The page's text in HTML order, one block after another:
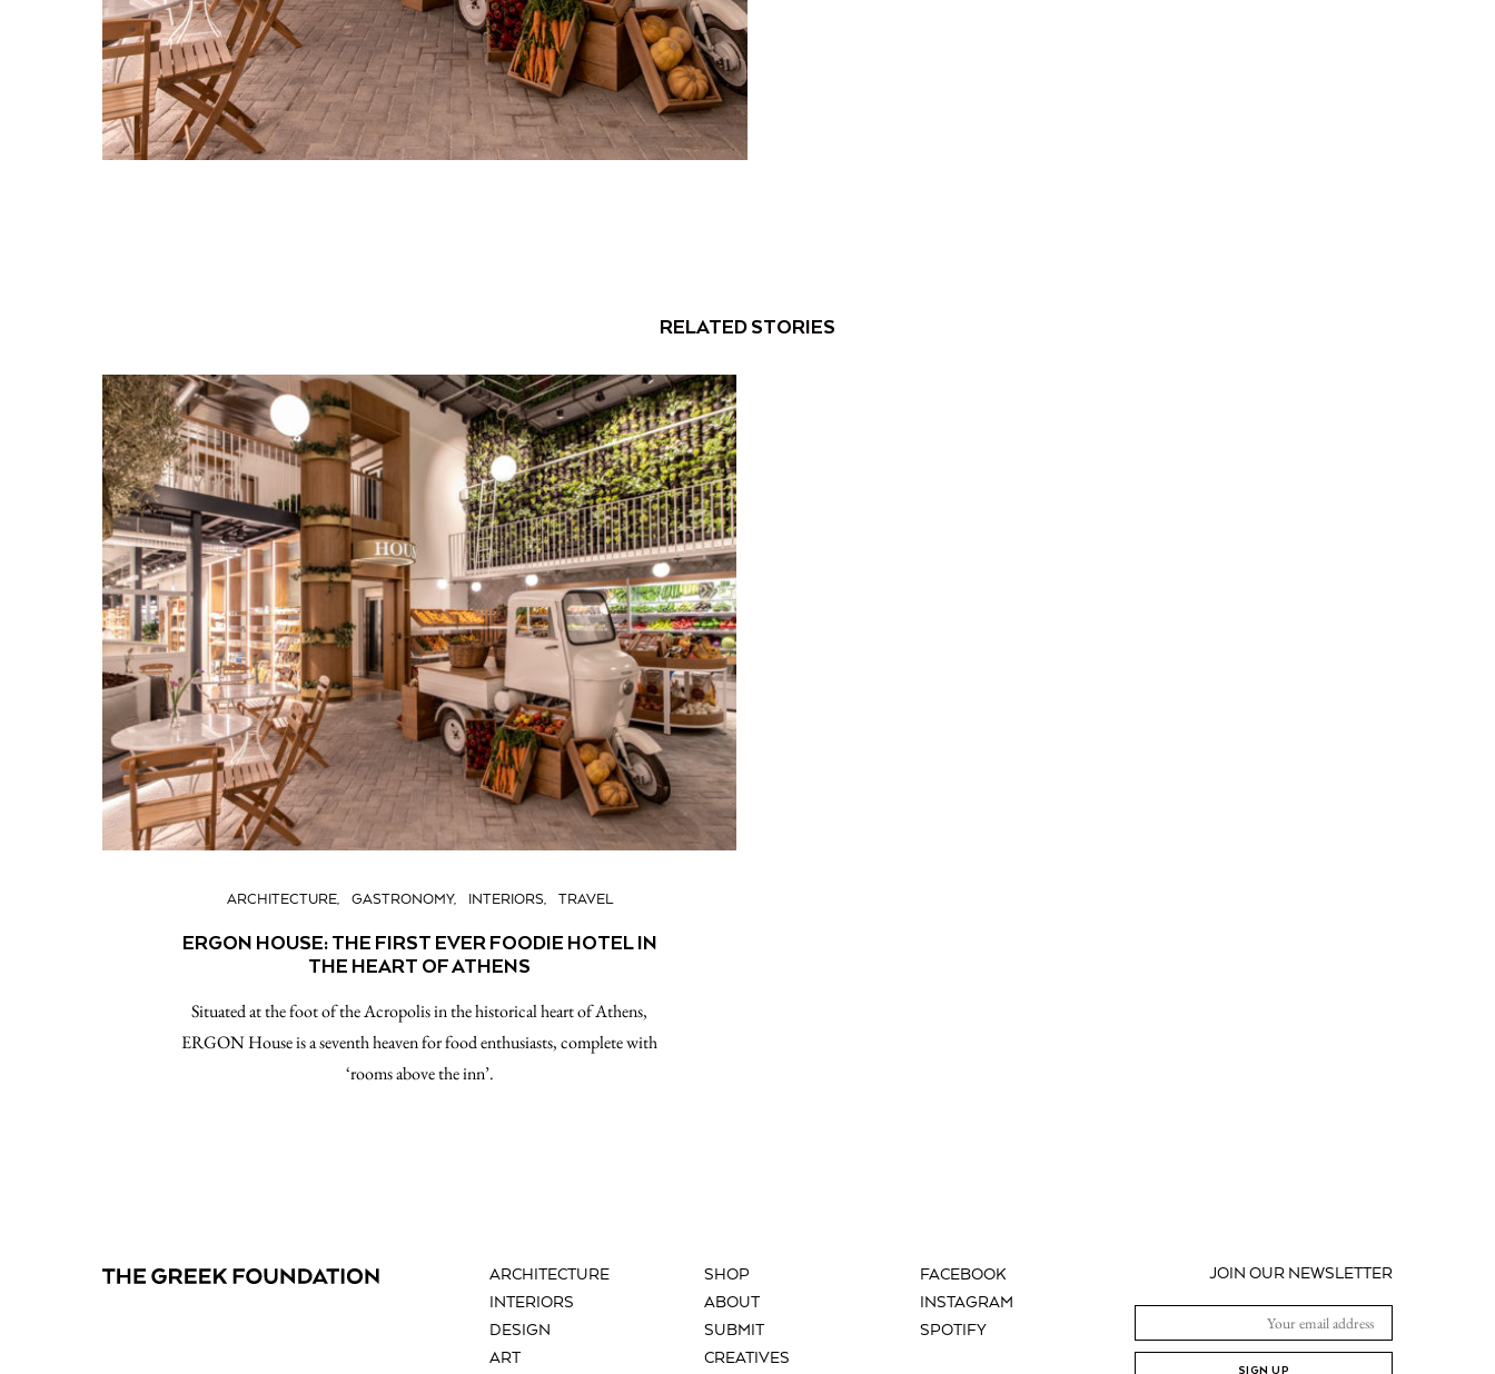
RELATED STORIES
ARCHITECTURE GASTRONOMY INTERIORS TRAVEL
ERGON HOUSE: THE FIRST EVER FOODIE HOTEL IN
THE HEART OF ATHENS
Situated at the foot of the Acropolis in the historical heart of Athens,
ERGON House is a seventh heaven for food enthusiasts, complete with
‘rooms above the inn’.
ARCHITECTURE
INTERIORS
DESIGN
ART
SHOP
ABOUT
SUBMIT
CREATIVES
FACEBOOK
INSTAGRAM
SPOTIFY
JOIN OUR NEWSLETTER
SIGN UP